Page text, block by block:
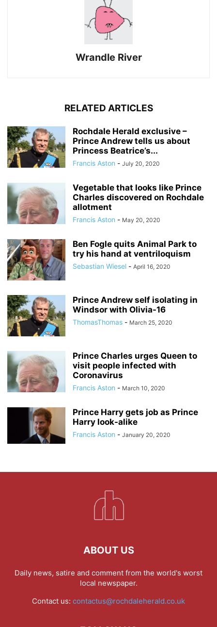
Wrandle River
RELATED ARTICLES
Rochdale Herald exclusive –
Prince Andrew tells us about
Princess Beatrice’s...
Francis Aston - July 20, 2020
Vegetable that looks like Prince
Charles discovered on Rochdale
allotment
Francis Aston - May 20, 2020
Ben Fogle quits Animal Park to
try his hand at ventriloquism
Sebastian Wiesel - April 16, 2020
Prince Andrew self isolating in
Windsor with Olivia-16
ThomasThomas - March 25, 2020
Prince Charles urges Queen to
visit people infected with
Coronavirus
Francis Aston - March 10, 2020
Prince Harry gets job as Prince
Harry look-alike
Francis Aston - January 20, 2020
ABOUT US
Daily news, satire and comment from the world's worst
local newspaper.
Contact us: contactus@rochdaleherald.co.uk